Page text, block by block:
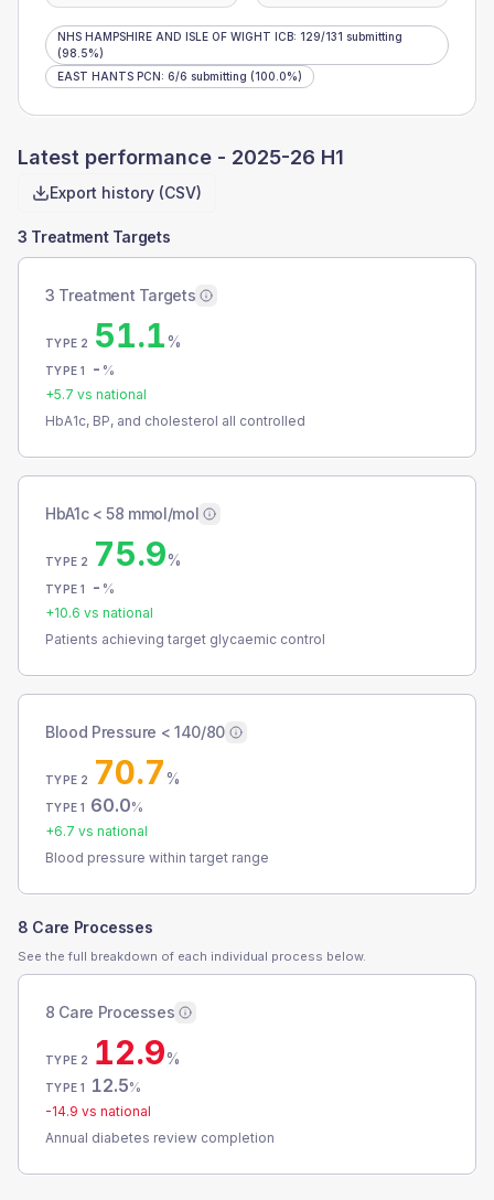
NHS HAMPSHIRE AND ISLE OF WIGHT ICB: 129/131 submitting
(98.5%)
EAST HANTS PCN: 6/6 submitting (100.0%)
Latest performance - 2025-26 H1
Export history (CSV)
3 Treatment Targets
3 Treatment Targets
TYPE 2 51.1%
TYPE 1 - %
+5.7 vs national
HbA1c, BP, and cholesterol all controlled
HbA1c < 58 mmol/mol
TYPE 2 75.9%
TYPE 1 - %
+10.6 vs national
Patients achieving target glycaemic control
Blood Pressure < 140/80
TYPE 2 70.7%
TYPE 1 60.0%
+6.7 vs national
Blood pressure within target range
8 Care Processes
See the full breakdown of each individual process below.
8 Care Processes
TYPE 2 12.9%
TYPE 1 12.5%
-14.9 vs national
Annual diabetes review completion